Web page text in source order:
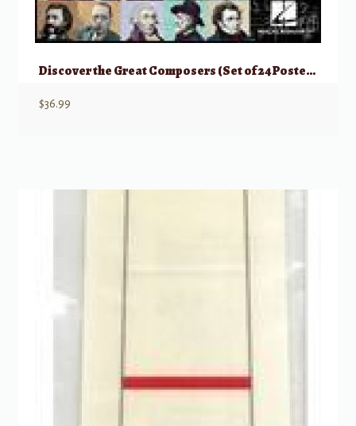
Discover the Great Composers (Set of 24 Posters)
$36.99